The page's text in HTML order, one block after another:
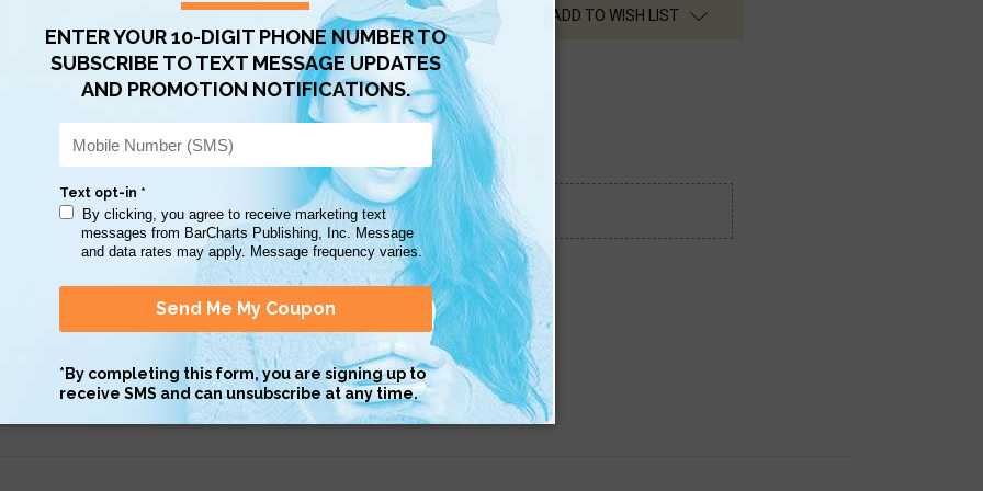
ADD TO WISH LIST
Scan QR with a mobile device to bring you to this page.
Copy AI Prompt Download AI Prompt Use with…